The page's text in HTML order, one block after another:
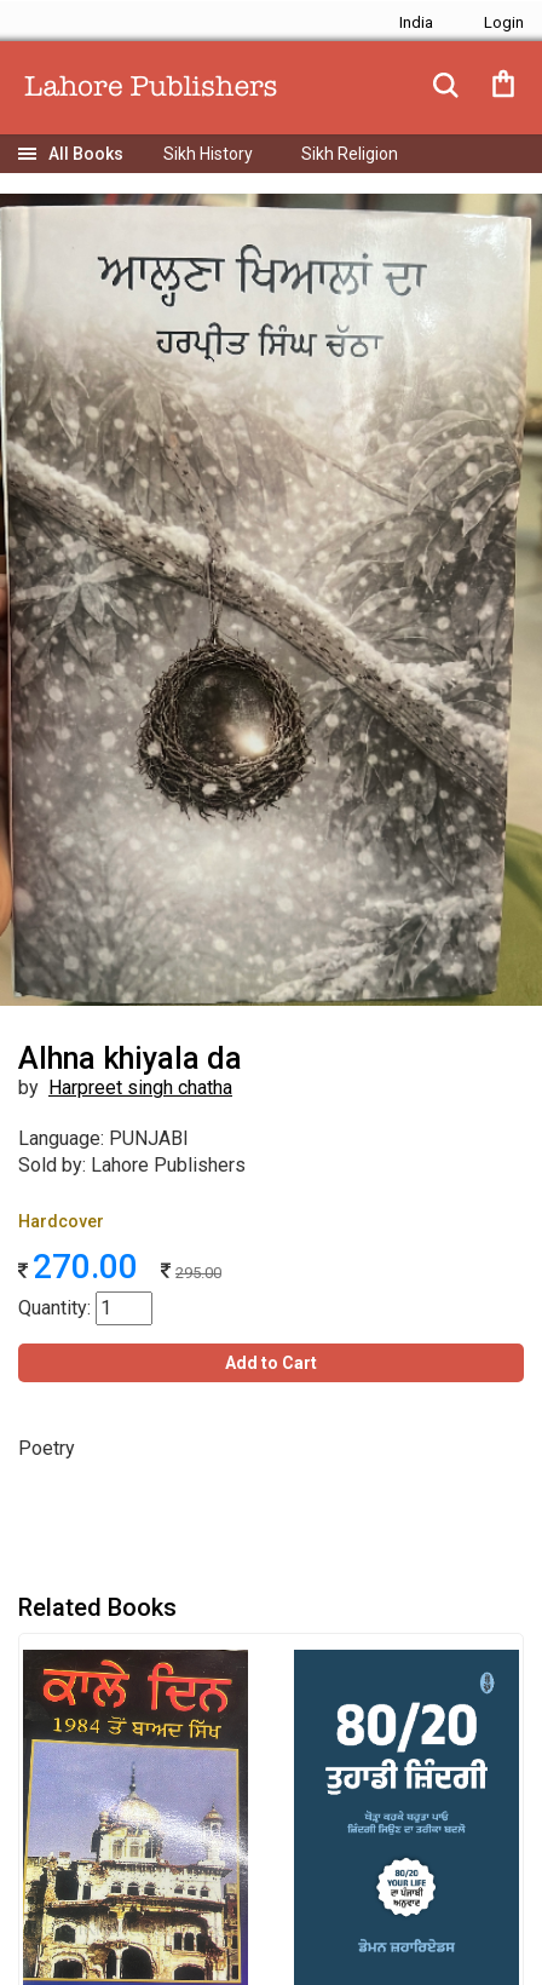
India
Sikh History Sikh Religion
Alhna khiyala da
by Harpreet singh chatha
Language: PUNJABI
Sold by: Lahore Publishers
Hardcover
270.00 295.00
Quantity:
Add to Cart
Poetry
Related Books